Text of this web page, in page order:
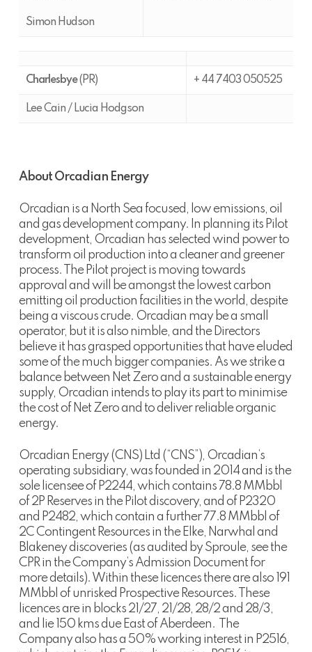
Simon Hudson
Charlesbye(PR) + 44 7403 050525
Lee Cain / Lucia Hodgson
About Orcadian Energy
Orcadian is a North Sea focused, low emissions, oil
and gas development company. In planning its Pilot
development, Orcadian has selected wind power to
transform oil production into a cleaner and greener
process. The Pilot project is moving towards
approval and will be amongst the lowest carbon
emitting oil production facilities in the world, despite
being a viscous crude. Orcadian may be a small
operator, but it is also nimble, and the Directors
believe it has grasped opportunities that have eluded
some of the much bigger companies. As we strike a
balance between Net Zero and a sustainable energy
supply, Orcadian intends to play its part to minimise
the cost of Net Zero and to deliver reliable organic
energy.
Orcadian Energy (CNS) Ltd (“CNS”), Orcadian’s
operating subsidiary, was founded in 2014 and is the
sole licensee of P2244, which contains 78.8 MMbbl
of 2P Reserves in the Pilot discovery, and of P2320
and P2482, which contain a further 77.8 MMbbl of
2C Contingent Resources in the Elke, Narwhal and
Blakeney discoveries (as audited by Sproule, see the
CPR in the Company’s Admission Document for
more details). Within these licences there are also 191
MMbbl of unrisked Prospective Resources. These
licences are in blocks 21/27, 21/28, 28/2 and 28/3,
and lie 150 kms due East of Aberdeen. The
Company also has a 50% working interest in P2516,